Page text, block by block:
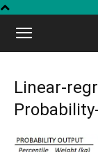
Top
Linear-